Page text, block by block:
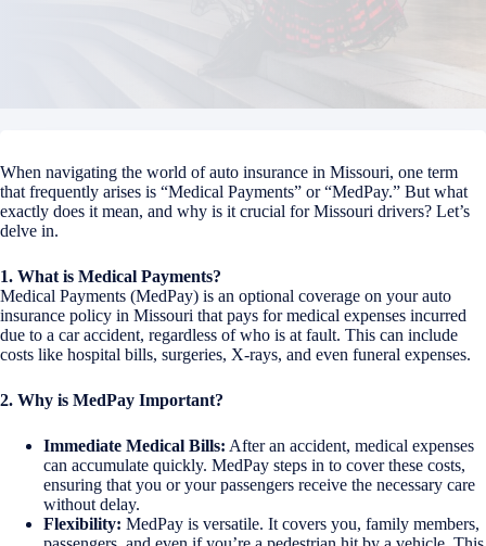
When navigating the world of auto insurance in Missouri, one term
that frequently arises is “Medical Payments” or “MedPay.” But what
exactly does it mean, and why is it crucial for Missouri drivers? Let’s
delve in.
1. What is Medical Payments?
Medical Payments (MedPay) is an optional coverage on your auto
insurance policy in Missouri that pays for medical expenses incurred
due to a car accident, regardless of who is at fault. This can include
costs like hospital bills, surgeries, X-rays, and even funeral expenses.
2. Why is MedPay Important?
Immediate Medical Bills: After an accident, medical expenses
can accumulate quickly. MedPay steps in to cover these costs,
ensuring that you or your passengers receive the necessary care
without delay.
Flexibility: MedPay is versatile. It covers you, family members,